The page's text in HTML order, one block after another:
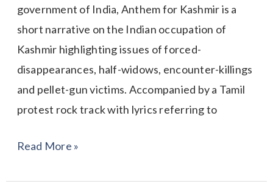
government of India, Anthem for Kashmir is a
short narrative on the Indian occupation of
Kashmir highlighting issues of forced-
disappearances, half-widows, encounter-killings
and pellet-gun victims. Accompanied by a Tamil
protest rock track with lyrics referring to
Read More »